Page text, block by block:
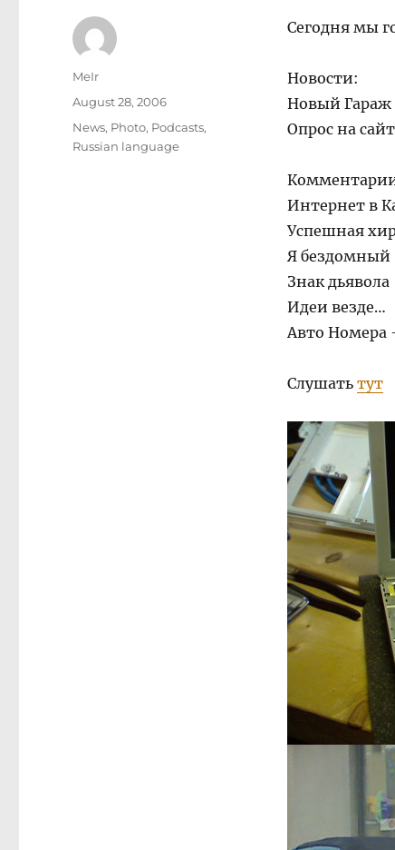
Сегодня мы
Новости:
Новый Гараж
Опрос на
Интернет в
Успешная
Я бездомный
Знак дьявола
Идеи везде…
Авто Номера
Слушать тут
Author
MeIr
Posted
August 28, 2006
Categories
News, Photo, Podcasts,
Russian language